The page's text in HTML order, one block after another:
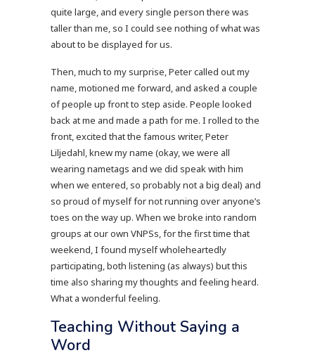
quite large, and every single person there was
taller than me, so I could see nothing of what was
about to be displayed for us.
Then, much to my surprise, Peter called out my
name, motioned me forward, and asked a couple
of people up front to step aside. People looked
back at me and made a path for me. I rolled to the
front, excited that the famous writer, Peter
Liljedahl, knew my name (okay, we were all
wearing nametags and we did speak with him
when we entered, so probably not a big deal) and
so proud of myself for not running over anyone’s
toes on the way up. When we broke into random
groups at our own VNPSs, for the first time that
weekend, I found myself wholeheartedly
participating, both listening (as always) but this
time also sharing my thoughts and feeling heard.
What a wonderful feeling.
Teaching Without Saying a
Word